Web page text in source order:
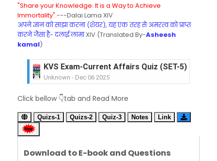
"Share your Knowledge. It is a Way to Achieve
Immortality".---Dalai Lama XIV
अपने ज्ञान को साझा करना (शेयर), यह एक तरह से अमरत्व को प्राप्त
करने जैसा है- दलाई लामाXIV (Translated By-Asheesh
kamal)
KVS Exam-Current Affairs Quiz (SET-5) in Hindi
Unknown - Dec 06 2025
Unknown- Dec 05 2025
KVS Exam-Current Affairs Quiz (SET-3) in Hindi
Unknown-Dec 04 2025
KVS Librarian Model Quiz Test-07 in Hindi (प्रत्येक
Click bellow 👇tab and Read More
Quizs-1 Quizs-2 Quiz-3 Notes Link
Download to E-book and Questions